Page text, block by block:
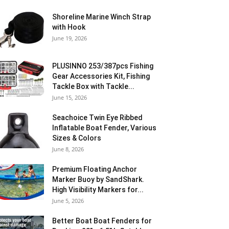
Shoreline Marine Winch Strap
with Hook
June 19, 2026
PLUSINNO 253/387pcs Fishing
Gear Accessories Kit, Fishing
Tackle Box with Tackle...
June 15, 2026
Seachoice Twin Eye Ribbed
Inflatable Boat Fender, Various
Sizes & Colors
June 8, 2026
Premium Floating Anchor
Marker Buoy by SandShark.
High Visibility Markers for...
June 5, 2026
Better Boat Boat Fenders for